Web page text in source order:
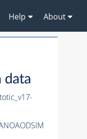
Help About
data